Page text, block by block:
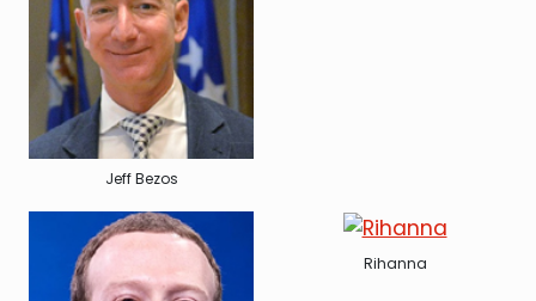
Jeff Bezos
Rihanna